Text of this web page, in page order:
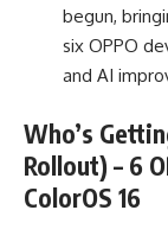
begun,
six OPPO
and AI
Who’s
Rollout) – 6
ColorOS 16